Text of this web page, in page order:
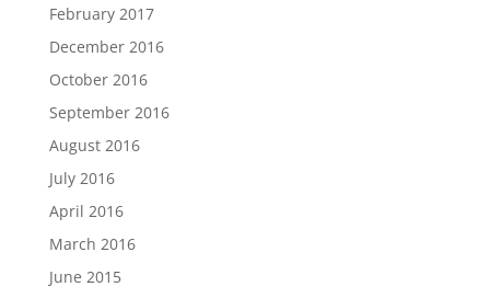
February 2017
December 2016
October 2016
September 2016
August 2016
July 2016
April 2016
March 2016
June 2015